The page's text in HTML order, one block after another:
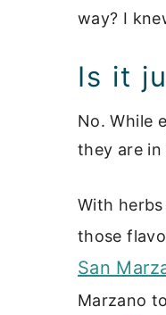
way? I
Is it
No. While
they are in
With
those
San
Marzano